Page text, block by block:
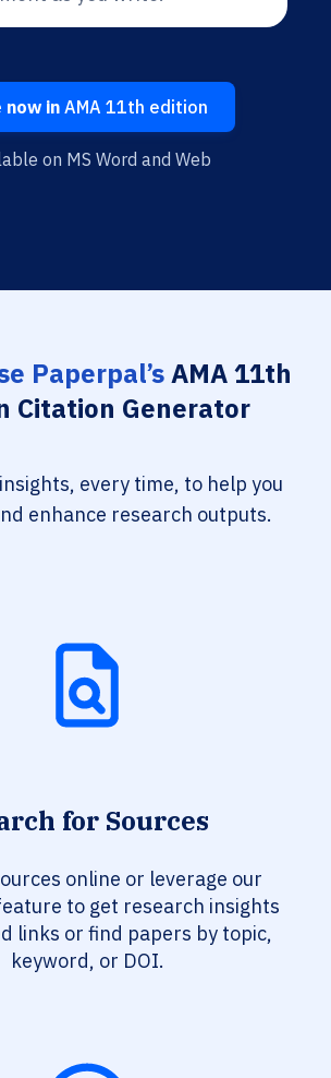
now inAMA 11th edition
on MS Word and Web
Paperpal’sAMA 11th
Citation Generator
every time, to help you
enhance research outputs.
for Sources
online or leverage our
feature to get research insights
links or find papers by topic,
keyword, or DOI.